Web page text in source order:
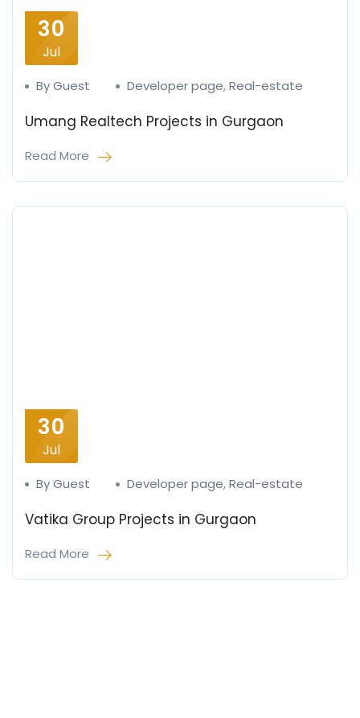
30
Jul
By Guest Developer page,Real-estate
Vatika Group Projects in Gurgaon
Read More
30
Jul
By Guest Developer page,Real-estate
Umang Realtech Projects in Gurgaon
Read More